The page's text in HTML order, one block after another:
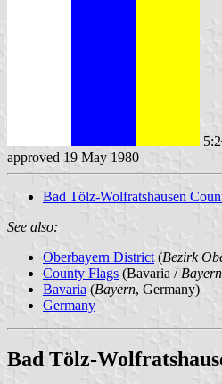
5:2
approved 19 May 1980
Bad Tölz-Wolfratshausen
See also:
Oberbayern District (Bezirk
County Flags (Bavaria / Bayern
Bavaria (Bayern, Germany)
Germany
Bad Tölz-